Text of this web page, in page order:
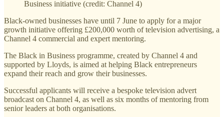
Business initiative (credit: Channel 4)
Black-owned businesses have until 7 June to apply for a major
growth initiative offering £200,000 worth of television advertising, a
Channel 4 commercial and expert mentoring.
The Black in Business programme, created by Channel 4 and
supported by Lloyds, is aimed at helping Black entrepreneurs
expand their reach and grow their businesses.
Successful applicants will receive a bespoke television advert
broadcast on Channel 4, as well as six months of mentoring from
senior leaders at both organisations.